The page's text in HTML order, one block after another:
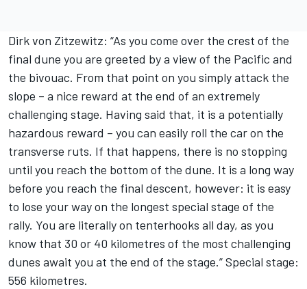
Dirk von Zitzewitz: “As you come over the crest of the
final dune you are greeted by a view of the Pacific and
the bivouac. From that point on you simply attack the
slope – a nice reward at the end of an extremely
challenging stage. Having said that, it is a potentially
hazardous reward – you can easily roll the car on the
transverse ruts. If that happens, there is no stopping
until you reach the bottom of the dune. It is a long way
before you reach the final descent, however: it is easy
to lose your way on the longest special stage of the
rally. You are literally on tenterhooks all day, as you
know that 30 or 40 kilometres of the most challenging
dunes await you at the end of the stage.” Special stage:
556 kilometres.